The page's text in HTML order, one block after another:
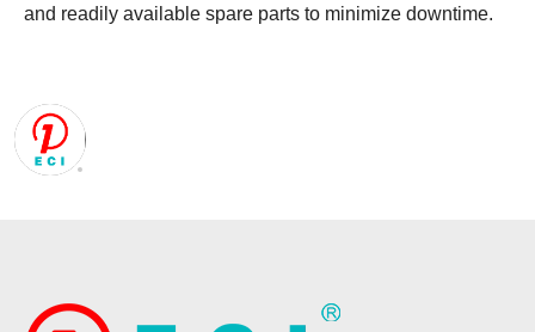
and readily available spare parts to minimize downtime.